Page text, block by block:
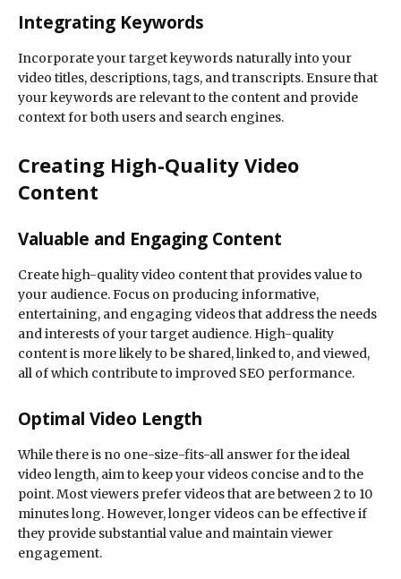
Integrating Keywords
Incorporate your target keywords naturally into your
video titles, descriptions, tags, and transcripts. Ensure that
your keywords are relevant to the content and provide
context for both users and search engines.
Creating High-Quality Video
Content
Valuable and Engaging Content
Create high-quality video content that provides value to
your audience. Focus on producing informative,
entertaining, and engaging videos that address the needs
and interests of your target audience. High-quality
content is more likely to be shared, linked to, and viewed,
all of which contribute to improved SEO performance.
Optimal Video Length
While there is no one-size-fits-all answer for the ideal
video length, aim to keep your videos concise and to the
point. Most viewers prefer videos that are between 2 to 10
minutes long. However, longer videos can be effective if
they provide substantial value and maintain viewer
engagement.